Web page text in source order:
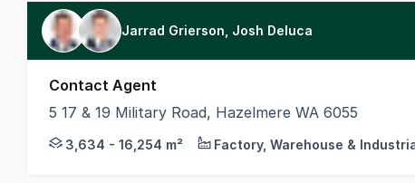
Jarrad Grierson, Josh Deluca
Contact Agent
5 17 & 19 Military Road, Hazelmere WA 6055
CBRE, as Exclusive Selling Agents, are pleased
3,634 - 16,254 m² Factory, Warehouse &